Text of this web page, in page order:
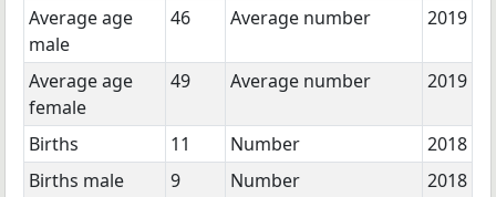
Average age
male
46 Average number 2019
Average age
female
49 Average number 2019
Births 11 Number
2018
Births male
9 Number
2018